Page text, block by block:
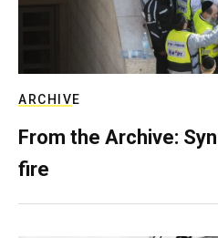
ARCHIVE
From the Archive:
fire